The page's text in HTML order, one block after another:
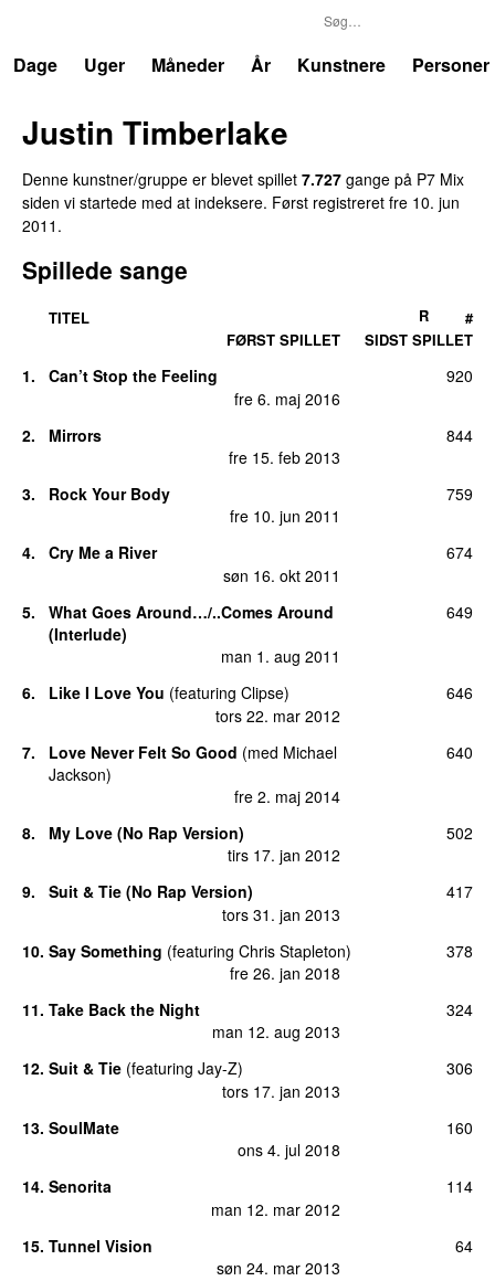
Dage
Uger Måneder År Kunstnere Personer
Justin Timberlake
Denne kunstner/gruppe er blevet spillet 7.727 gange på P7 Mix
siden vi startede med at indeksere. Først registreret fre 10. jun
2011 .
Spillede sange
TITEL
FØRST SPILLET
SIDST SPILLET
R #
1.
Can’t Stop the Feeling
fre 6. maj 2016
920
2.
Mirrors
fre 15. feb 2013
844
3.
Rock Your Body
fre 10. jun 2011
759
4.
Cry Me a River
søn 16. okt 2011
674
5.
What Goes Around…/..Comes Around
(Interlude)
man 1. aug 2011
649
6. Like I Love You (featuring Clipse)
tors 22. mar 2012
646
7. Love Never Felt So Good (med Michael
Jackson)
fre 2. maj 2014
640
8.
My Love (No Rap Version)
tirs 17. jan 2012
502
9.
Suit & Tie (No Rap Version)
tors 31. jan 2013
417
10. Say Something (featuring Chris Stapleton)
fre 26. jan 2018
378
11. Take Back the Night
man 12. aug 2013
324
12. Suit & Tie (featuring Jay-Z)
tors 17. jan 2013
306
13. SoulMate
ons 4. jul 2018
160
14. Senorita
man 12. mar 2012
114
15. Tunnel Vision
søn 24. mar 2013
64